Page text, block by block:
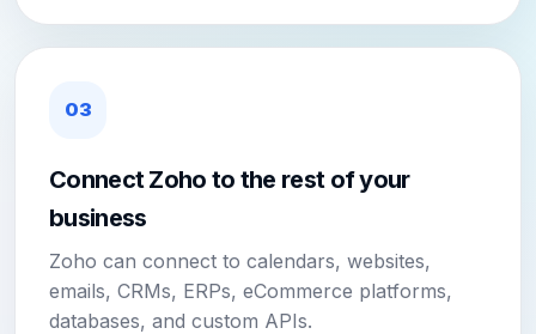
03
Connect Zoho to the rest of your
business
Zoho can connect to calendars, websites,
emails, CRMs, ERPs, eCommerce platforms,
databases, and custom APIs.